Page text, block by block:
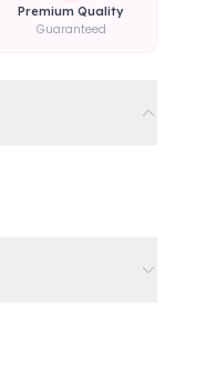
Premium Quality
Guaranteed